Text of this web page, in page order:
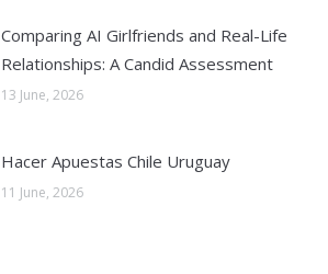
Comparing AI Girlfriends and Real-Life
Relationships: A Candid Assessment
13 June, 2026
Hacer Apuestas Chile Uruguay
11 June, 2026